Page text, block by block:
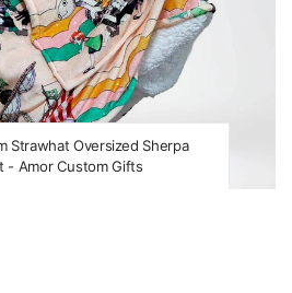
Strawhat Oversized Sherpa
- Amor Custom Gifts